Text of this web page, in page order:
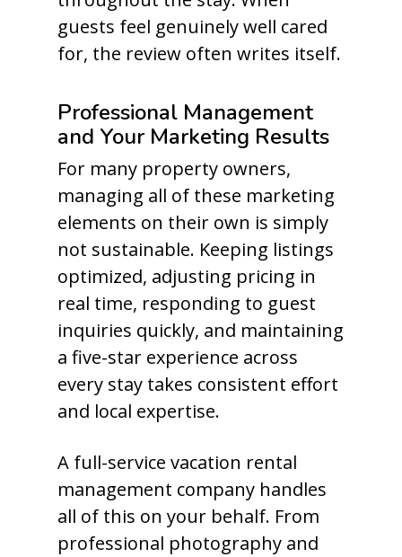
guests feel genuinely well cared
for, the review often writes itself.
Professional Management
and Your Marketing Results
For many property owners,
managing all of these marketing
elements on their own is simply
not sustainable. Keeping listings
optimized, adjusting pricing in
real time, responding to guest
inquiries quickly, and maintaining
a five-star experience across
every stay takes consistent effort
and local expertise.
A full-service vacation rental
management company handles
all of this on your behalf. From
professional photography and